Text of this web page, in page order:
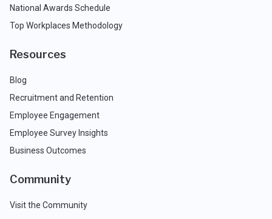
National Awards Schedule
Top Workplaces Methodology
Resources
Blog
Recruitment and Retention
Employee Engagement
Employee Survey Insights
Business Outcomes
Community
Visit the Community